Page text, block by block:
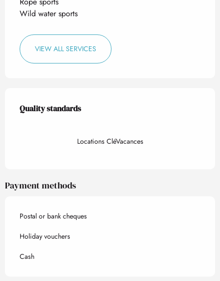
Wild water sports
VIEW ALL SERVICES
Services offered
Quality standards
Quality standards
Locations CléVacances
Payment methods
Postal or bank cheques
Holiday vouchers
Cash